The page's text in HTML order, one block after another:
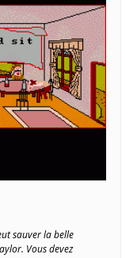
sauver la belle
Vous devez